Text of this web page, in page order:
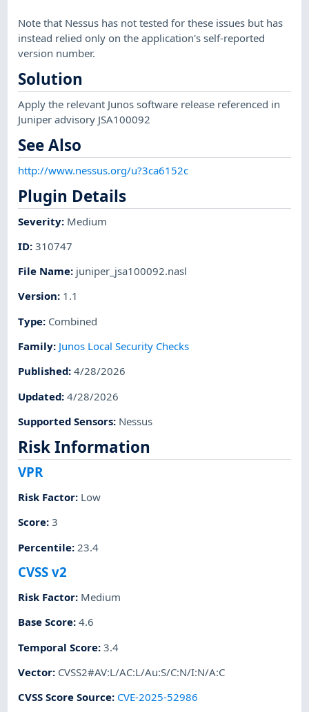
Note that Nessus has not tested for these issues but has
instead relied only on the application's self-reported
version number.
Solution
Apply the relevant Junos software release referenced in
Juniper advisory JSA100092
See Also
http://www.nessus.org/u?3ca6152c
Plugin Details
Severity: Medium
ID:310747
File Name: juniper_jsa100092.nasl
Version: 1.1
Type: Combined
Family: Junos Local Security Checks
Published:4/28/2026
Updated:4/28/2026
Supported Sensors: Nessus
Risk Information
VPR
Risk Factor: Low
Score:3
Percentile: 23.4
CVSS v2
Risk Factor: Medium
Base Score:4.6
Temporal Score:3.4
Vector: CVSS2#AV:L/AC:L/Au:S/C:N/I:N/A:C
CVSS Score Source: CVE-2025-52986